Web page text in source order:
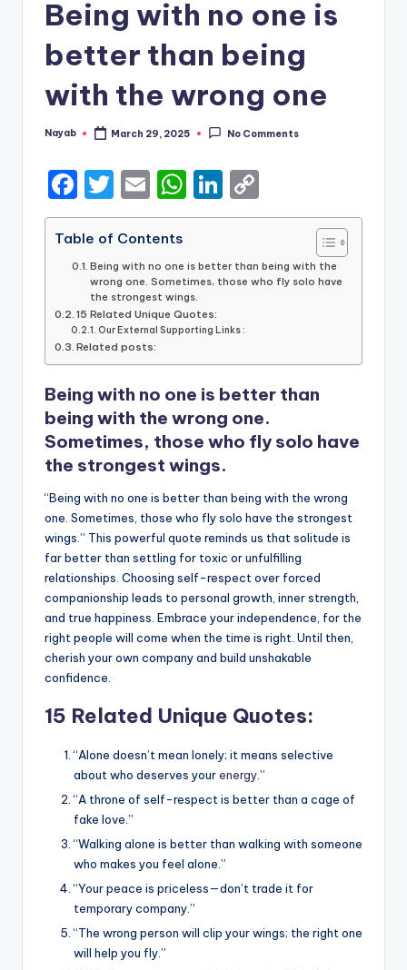
Being with no one is
better than being
with the wrong one
Posted
Nayab March 29, 2025 No Comments
F
a
c
e
b
o
o
k
T
w
it
te
r
E
m
ai
l
W
h
ts
A
p
p
Li
n
e
n
o
y
k
Table of Contents
Being with no one is better than being with the
wrong one. Sometimes, those who fly solo have
the strongest wings.
15 Related Unique Quotes:
Our External Supporting Links :
Related posts:
Being with no one is better than
being with the wrong one.
Sometimes, those who fly solo have
the strongest wings.
“Being with no one is better than being with the wrong
one. Sometimes, those who fly solo have the strongest
wings.” This powerful quote reminds us that solitude is
far better than settling for toxic or unfulfilling
relationships. Choosing self-respect over forced
companionship leads to personal growth, inner strength,
and true happiness. Embrace your independence, for the
right people will come when the time is right. Until then,
cherish your own company and build unshakable
confidence.
15 Related Unique Quotes:
“Alone doesn’t mean lonely; it means selective
about who deserves yourenergy.”
“A throne of self-respect is better than a cage of
fake love.”
“Walking alone is better than walking with someone
who makes you feel alone.”
“Your peace is priceless—don’t trade it for
temporary company.”
“The wrong person will clip your wings; the right one
will help you fly.”